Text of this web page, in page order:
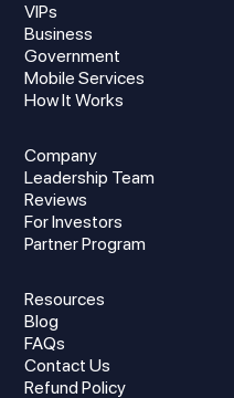
VIPs
Business
Government
Mobile Services
How It Works
Company
Leadership Team
Reviews
For Investors
Partner Program
Resources
Blog
FAQs
Contact Us
Refund Policy